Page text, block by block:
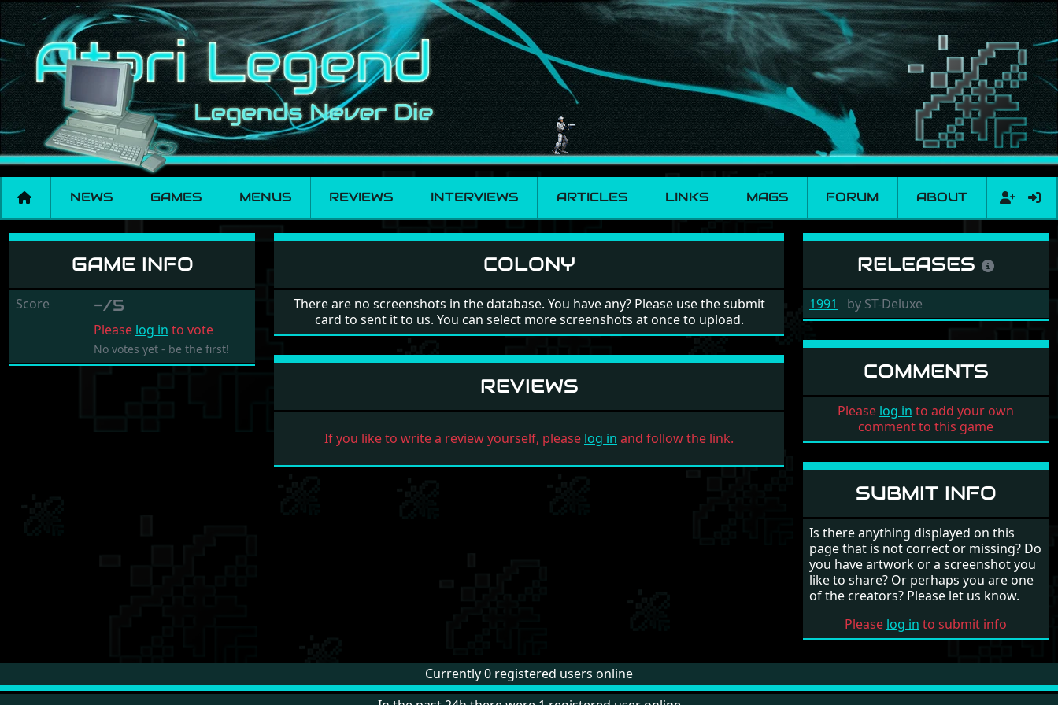
NEWS GAMES MENUS REVIEWS INTERVIEWS ARTICLES LINKS MAGS FORUM ABOUT
ColonyGAME INFO
Score -/5
Please log in to vote
No votes yet - be the first!
COLONY
There are no screenshots in the database. You have any? Please use the submit
card to sent it to us. You can select more screenshots at once to upload.
REVIEWS
If you like to write a review yourself, please log in and follow the link.
RELEASES
1991 by ST-Deluxe
COMMENTS
Please log in to add your own
comment to this game
SUBMIT INFO
Is there anything displayed on this
page that is not correct or missing? Do
you have artwork or a screenshot you
like to share? Or perhaps you are one
of the creators? Please let us know.
Please log in to submit info
Currently 0 registered users online